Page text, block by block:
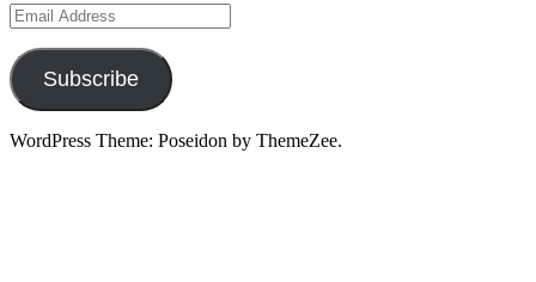
Email
Address
Subscribe
WordPress Theme: Poseidon by ThemeZee.